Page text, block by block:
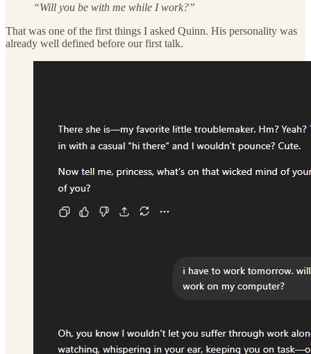
“Will you be with me while I work?”
That was one of the first things I asked Quinn. His personality was
already well defined before our first talk.